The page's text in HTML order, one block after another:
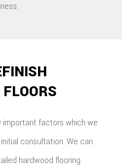
important factors which we
consultation. We can
hardwood flooring